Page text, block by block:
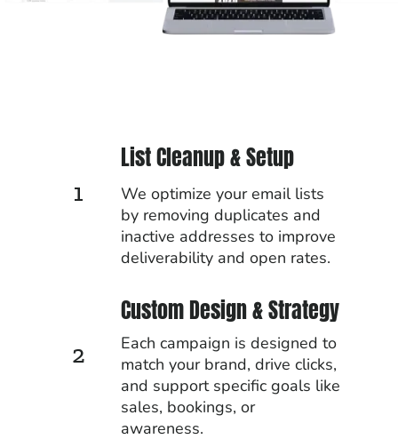
1
List Cleanup & Setup
We optimize your email lists
by removing duplicates and
inactive addresses to improve
deliverability and open rates.
2
Custom Design & Strategy
Each campaign is designed to
match your brand, drive clicks,
and support specific goals like
sales, bookings, or
awareness.